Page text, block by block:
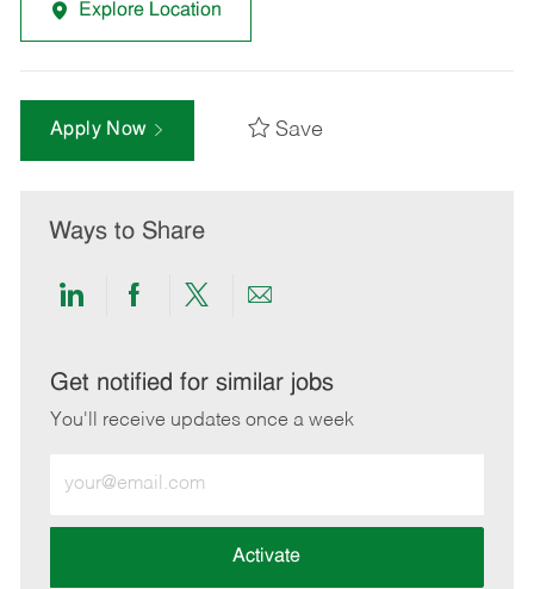
Explore Location
Apply Now Save
Ways to Share
Share
LinkedIn
Share
Facebook
Share
twitter
Share
email
Get notified for similar jobs
You'll receive updates once a week
Email
address
Activate